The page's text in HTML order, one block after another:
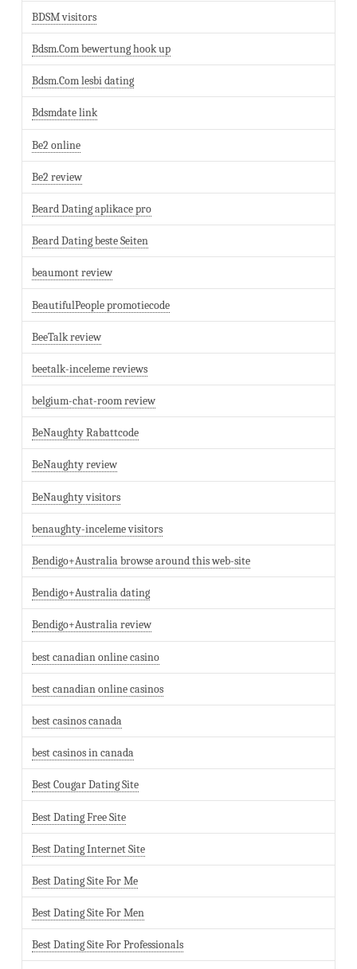
BDSM visitors
Bdsm.Com bewertung hook up
Bdsm.Com lesbi dating
Bdsmdate link
Be2 online
Be2 review
Beard Dating aplikace pro
Beard Dating beste Seiten
beaumont review
BeautifulPeople promotiecode
BeeTalk review
beetalk-inceleme reviews
belgium-chat-room review
BeNaughty Rabattcode
BeNaughty review
BeNaughty visitors
benaughty-inceleme visitors
Bendigo+Australia browse around this web-site
Bendigo+Australia dating
Bendigo+Australia review
best canadian online casino
best canadian online casinos
best casinos canada
best casinos in canada
Best Cougar Dating Site
Best Dating Free Site
Best Dating Internet Site
Best Dating Site For Me
Best Dating Site For Men
Best Dating Site For Professionals